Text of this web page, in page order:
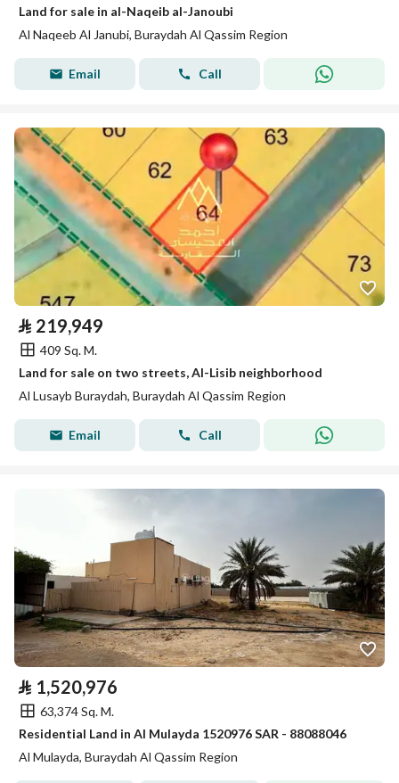
Land for sale in al-Naqeib al-Janoubi
Al Naqeeb Al Janubi, Buraydah Al Qassim Region
Email Call
⃁ 219,949
409 Sq. M.
Land for sale on two streets, Al-Lisib neighborhood
Al Lusayb Buraydah, Buraydah Al Qassim Region
Email Call
⃁ 1,520,976
63,374 Sq. M.
Residential Land in Al Mulayda 1520976 SAR - 88088046
Al Mulayda, Buraydah Al Qassim Region